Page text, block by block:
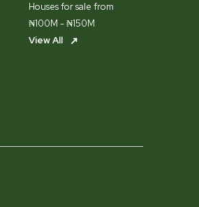
Houses for sale from
₦100M - ₦150M
View All